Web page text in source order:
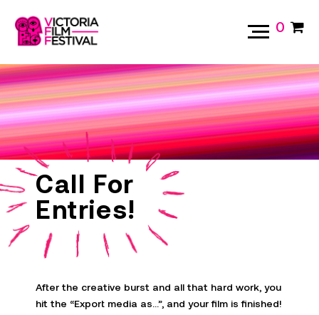
0
Call For
Entries!
After the creative burst and all that hard work, you
hit the “Export media as…”, and your film is finished!